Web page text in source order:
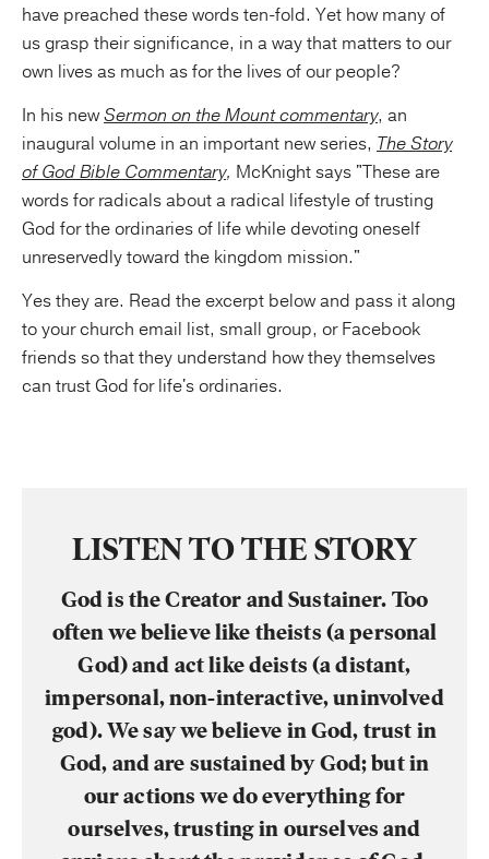
have preached these words ten-fold. Yet how many of
us grasp their significance, in a way that matters to our
own lives as much as for the lives of our people?
In his newSermon on the Mount commentary, an
inaugural volume in an important new series, The Story
of God Bible Commentary, McKnight says "These are
words for radicals about a radical lifestyle of trusting
God for the ordinaries of life while devoting oneself
unreservedly toward the kingdom mission."
Yes they are. Read the excerpt below and pass it along
to your church email list, small group, or Facebook
friends so that they understand how they themselves
can trust God for life's ordinaries.
LISTEN TO THE STORY
God is the Creator and Sustainer. Too
often we believe like theists (a personal
God) and act like deists (a distant,
impersonal, non-interactive, uninvolved
god). We say we believe in God, trust in
God, and are sustained by God; but in
our actions we do everything for
ourselves, trusting in ourselves and